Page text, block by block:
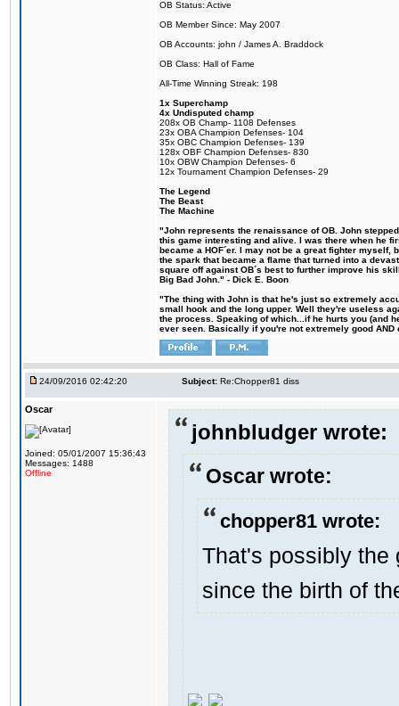
OB Status: Active
OB Member Since: May 2007
OB Accounts: john / James A. Braddock
OB Class: Hall of Fame
All-Time Winning Streak: 198
1x Superchamp
4x Undisputed champ
208x OB Champ- 1108 Defenses
23x OBA Champion Defenses- 104
35x OBC Champion Defenses- 139
128x OBF Champion Defenses- 830
10x OBW Champion Defenses- 6
12x Tournament Champion Defenses- 29
The Legend
The Beast
The Machine
"John represents the renaissance of OB. John
this game interesting and alive. I was there when he
became a HOF´er. I may not be a great fighter
the spark that became a flame that turned into a
square off against OB´s best to further improve his
Big Bad John." - Dick E. Boon
"The thing with John is that he's just so extremely
small hook and the long upper. Well they're useless
the process. Speaking of which...if he hurts you (and
ever seen. Basically if you're not extremely good
24/09/2016 02:42:20 Subject: Re:Chopper81 diss
Oscar
Joined: 05/01/2007 15:36:43
Messages: 1488
Offline
johnbludger wrote:
Oscar wrote:
chopper81 wrote:
That's possibly the
since the birth of